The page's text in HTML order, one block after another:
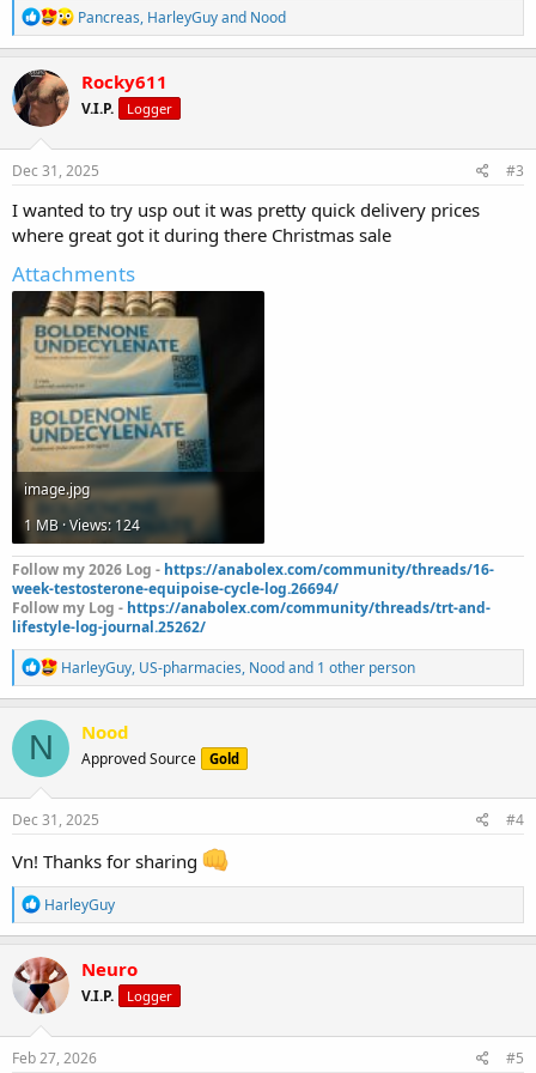
R
e
a
c
n
s
Pancreas, HarleyGuyand Nood
Rocky611
V.I.P. Logger
Dec 31, 2025 #3
I wanted to try usp out it was pretty quick delivery prices
where great got it during there Christmas sale
Attachments
image.jpg
1 MB · Views: 124
Follow my 2026 Log - https://anabolex.com/community/threads/16-
week-testosterone-equipoise-cycle-log.26694/
Follow my Log - https://anabolex.com/community/threads/trt-and-
lifestyle-log-journal.25262/
R
e
a
c
n
HarleyGuy, US-pharmacies, Noodand 1 other person
N Nood
Approved Source Gold
Dec 31, 2025 #4
Vn! Thanks for sharing
R
e
a
c
t
i
o
n
s
HarleyGuy
Neuro
V.I.P. Logger
Feb 27, 2026 #5